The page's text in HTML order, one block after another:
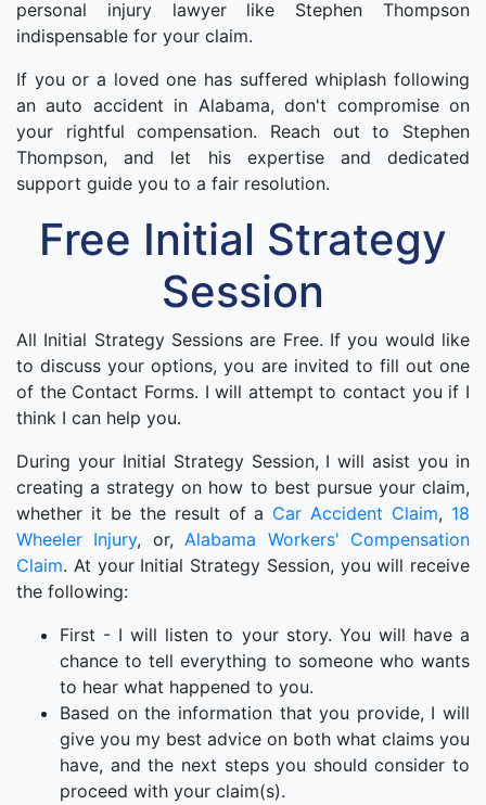
personal injury lawyer like Stephen Thompson
indispensable for your claim.
If you or a loved one has suffered whiplash following
an auto accident in Alabama, don't compromise on
your rightful compensation. Reach out to Stephen
Thompson, and let his expertise and dedicated
support guide you to a fair resolution.
Free Initial Strategy
Session
All Initial Strategy Sessions are Free. If you would like
to discuss your options, you are invited to fill out one
of the Contact Forms. I will attempt to contact you if I
think I can help you.
During your Initial Strategy Session, I will asist you in
creating a strategy on how to best pursue your claim,
whether it be the result of a Car Accident Claim, 18
Wheeler Injury, or,Alabama Workers' Compensation
Claim. At your Initial Strategy Session, you will receive
the following:
First - I will listen to your story. You will have a
chance to tell everything to someone who wants
to hear what happened to you.
Based on the information that you provide, I will
give you my best advice on both what claims you
have, and the next steps you should consider to
proceed with your claim(s).